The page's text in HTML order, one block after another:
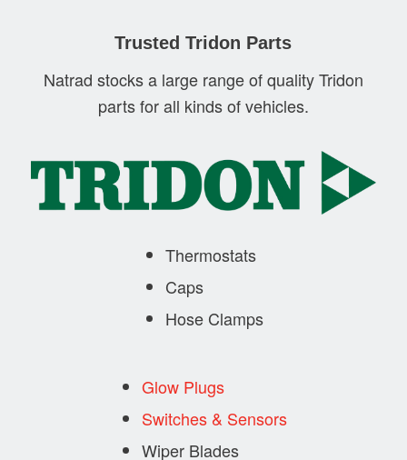
Trusted Tridon Parts
Natrad stocks a large range of quality Tridon
parts for all kinds of vehicles.
Thermostats
Caps
Hose Clamps
Glow Plugs
Switches & Sensors
Wiper Blades